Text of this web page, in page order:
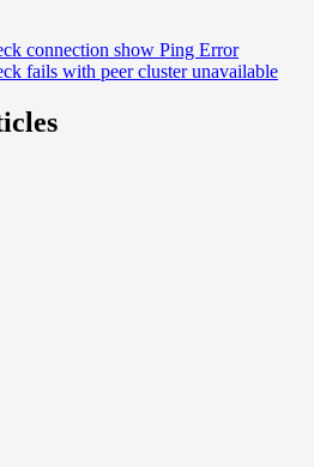
connection show Ping Error
fails with peer cluster unavailable